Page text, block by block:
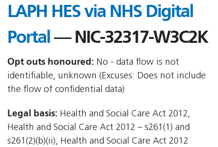
LAPH HES via NHS Digital
Portal — NIC-32317-W3C2K
Opt outs honoured: No - data flow is not
identifiable, unknown (Excuses: Does not include
the flow of confidential data)
Legal basis: Health and Social Care Act 2012,
Health and Social Care Act 2012 – s261(1) and
s261(2)(b)(ii), Health and Social Care Act 2012 